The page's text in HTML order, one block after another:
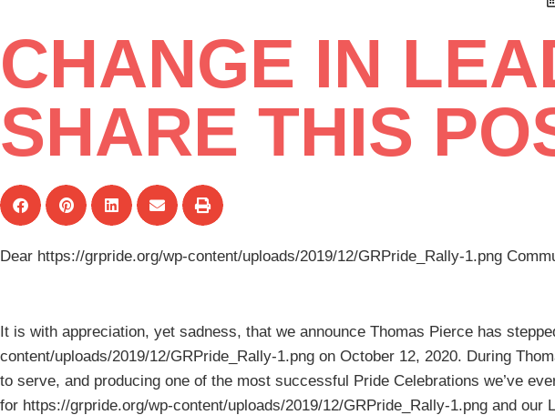
CHANGE IN
SHARE THIS
Dear https://grpride.org/wp-content/uploads/2019/12/GRPride_Rally-1.png
It is with appreciation, yet sadness, that we announce Thomas Pierce has
content/uploads/2019/12/GRPride_Rally-1.png on October 12, 2020. During
to serve, and producing one of the most successful Pride Celebrations we’ve
for https://grpride.org/wp-content/uploads/2019/12/GRPride_Rally-1.png and our